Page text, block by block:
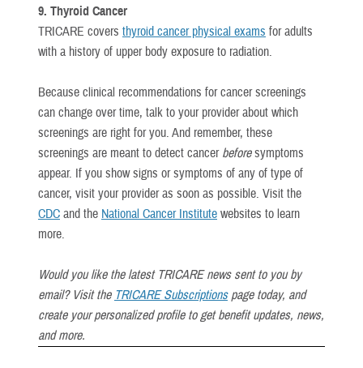
9. Thyroid Cancer
TRICARE covers thyroid cancer physical exams for adults
with a history of upper body exposure to radiation.
Because clinical recommendations for cancer screenings
can change over time, talk to your provider about which
screenings are right for you. And remember, these
screenings are meant to detect cancer beforesymptoms
appear. If you show signs or symptoms of any of type of
cancer, visit your provider as soon as possible. Visit the
CDC and the National Cancer Institute websites to learn
more.
Would you like the latest TRICARE news sent to you by
email? Visit the TRICARE Subscriptionspage today, and
create your personalized profile to get benefit updates, news,
and more.